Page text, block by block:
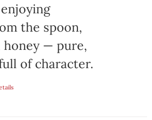
the spoon,
honey — pure,
of character.